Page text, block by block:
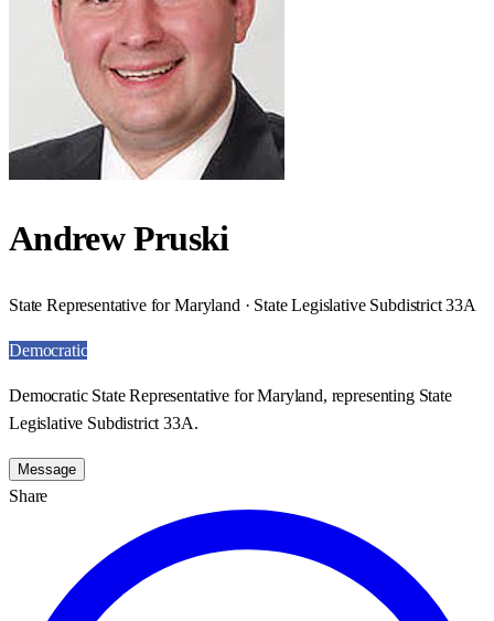
Andrew Pruski
State Representative for Maryland · State Legislative Subdistrict 33A
Democratic
Democratic State Representative for Maryland, representing State
Legislative Subdistrict 33A.
Message
Share